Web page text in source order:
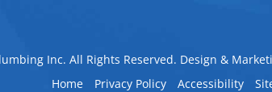
Inc. All Rights Reserved. Design &
Home
Privacy Policy Accessibility